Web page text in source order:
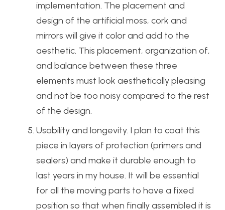
implementation. The placement and
design of the artificial moss, cork and
mirrors will give it color and add to the
aesthetic. This placement, organization of,
and balance between these three
elements must look aesthetically pleasing
and not be too noisy compared to the rest
of the design.
Usability and longevity. I plan to coat this
piece in layers of protection (primers and
sealers) and make it durable enough to
last years in my house. It will be essential
for all the moving parts to have a fixed
position so that when finally assembled it is